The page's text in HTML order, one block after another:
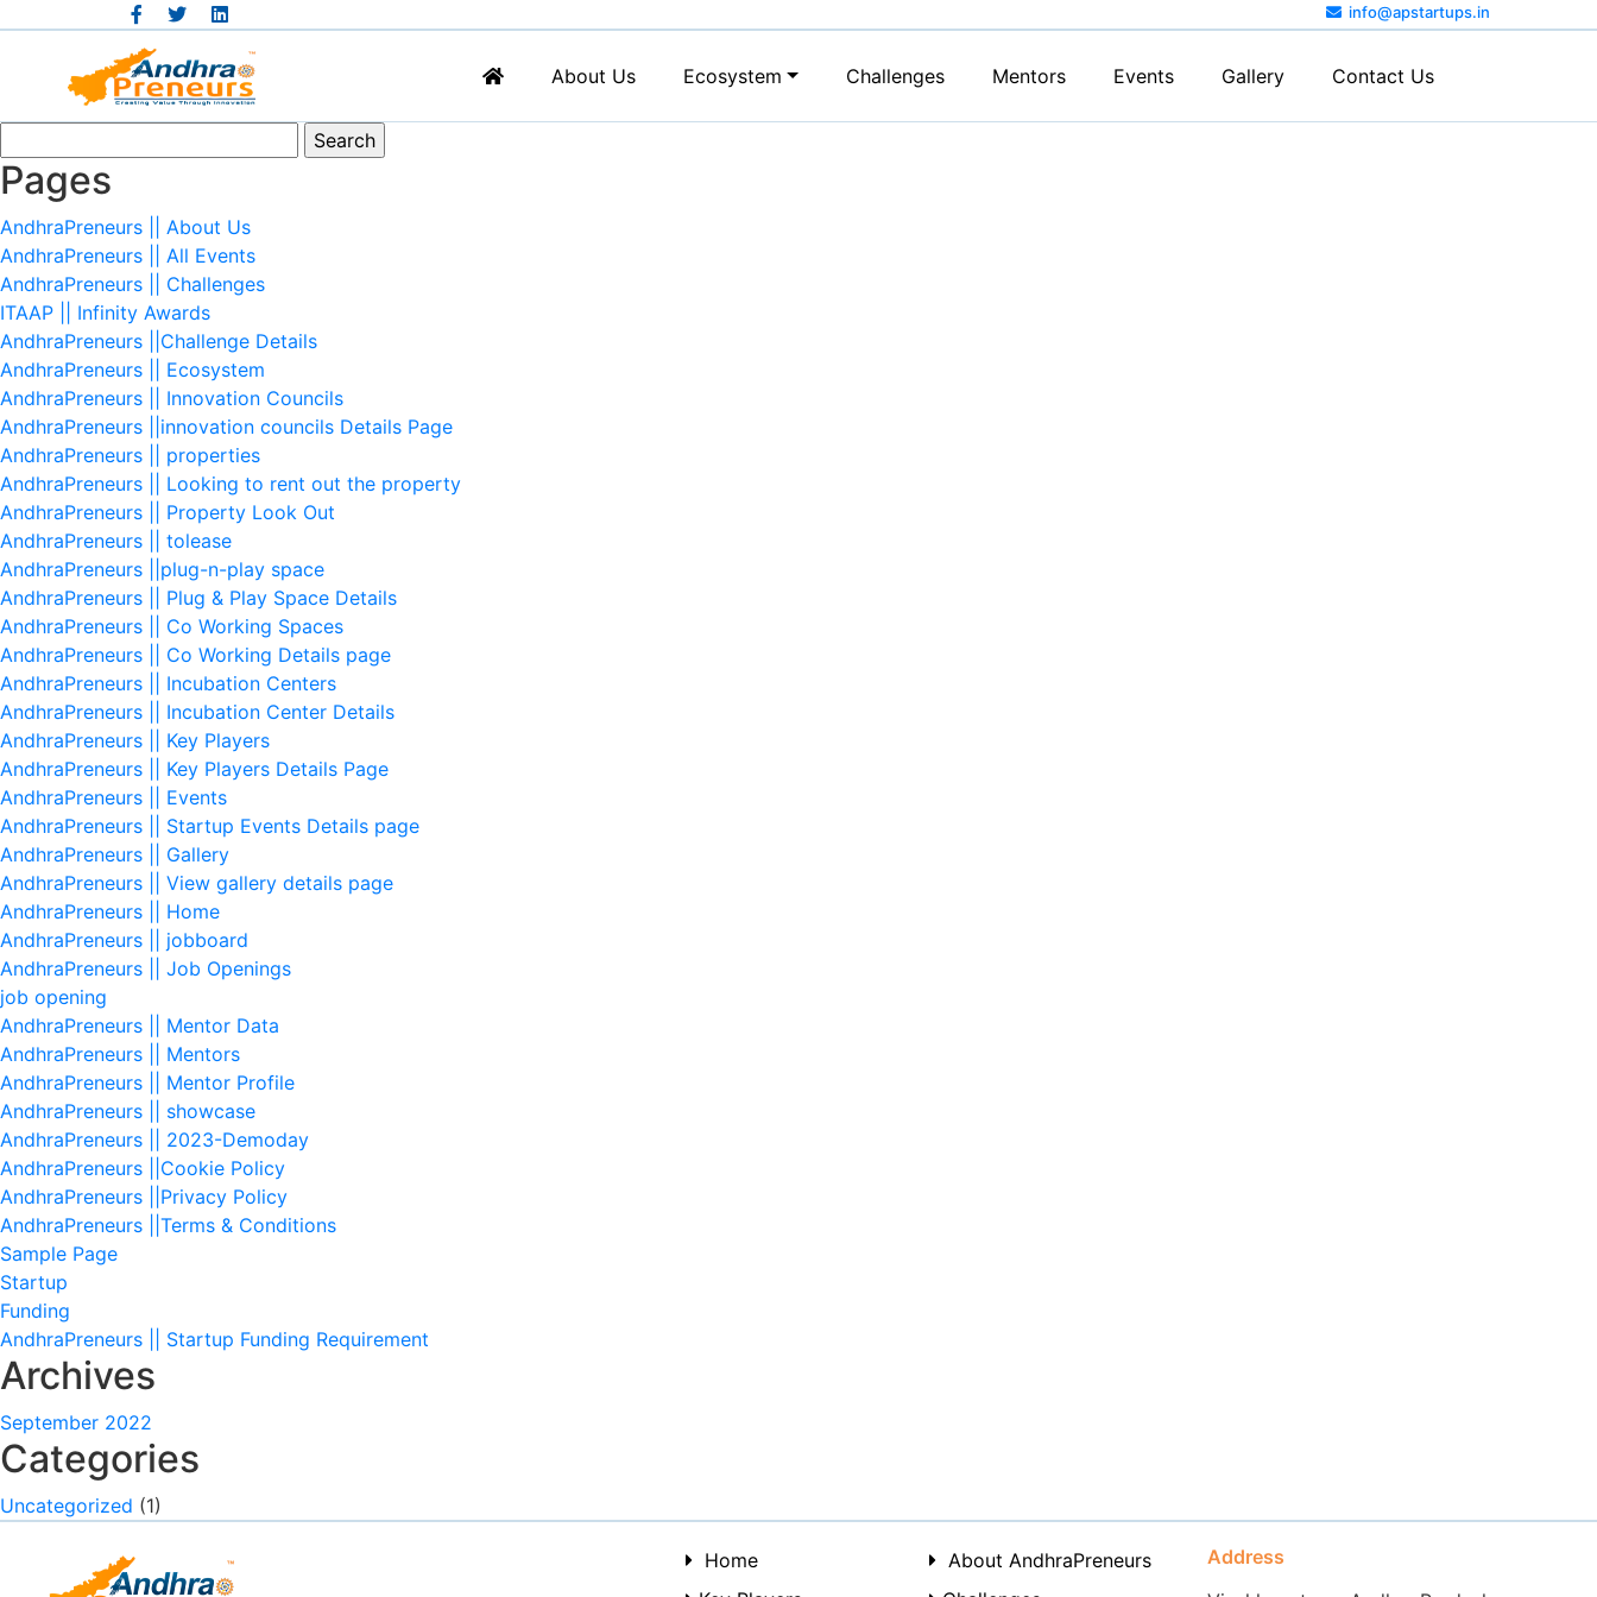
info@apstartups.in
About Us Ecosystem Challenges Mentors Events Gallery Contact Us
for:
Pages
AndhraPreneurs || About Us
AndhraPreneurs || All Events
AndhraPreneurs || Challenges
ITAAP || Infinity Awards
AndhraPreneurs ||Challenge Details
AndhraPreneurs || Ecosystem
AndhraPreneurs || Innovation Councils
AndhraPreneurs ||innovation councils Details Page
AndhraPreneurs || properties
AndhraPreneurs || Looking to rent out the property
AndhraPreneurs || Property Look Out
AndhraPreneurs || tolease
AndhraPreneurs ||plug-n-play space
AndhraPreneurs || Plug & Play Space Details
AndhraPreneurs || Co Working Spaces
AndhraPreneurs || Co Working Details page
AndhraPreneurs || Incubation Centers
AndhraPreneurs || Incubation Center Details
AndhraPreneurs || Key Players
AndhraPreneurs || Key Players Details Page
AndhraPreneurs || Events
AndhraPreneurs || Startup Events Details page
AndhraPreneurs || Gallery
AndhraPreneurs || View gallery details page
AndhraPreneurs || Home
AndhraPreneurs || jobboard
AndhraPreneurs || Job Openings
job opening
AndhraPreneurs || Mentor Data
AndhraPreneurs || Mentors
AndhraPreneurs || Mentor Profile
AndhraPreneurs || showcase
AndhraPreneurs || 2023-Demoday
AndhraPreneurs ||Cookie Policy
AndhraPreneurs ||Privacy Policy
AndhraPreneurs ||Terms & Conditions
Sample Page
Startup
Funding
AndhraPreneurs || Startup Funding Requirement
Archives
September 2022
Categories
Uncategorized (1)
Home
About AndhraPreneurs
Address